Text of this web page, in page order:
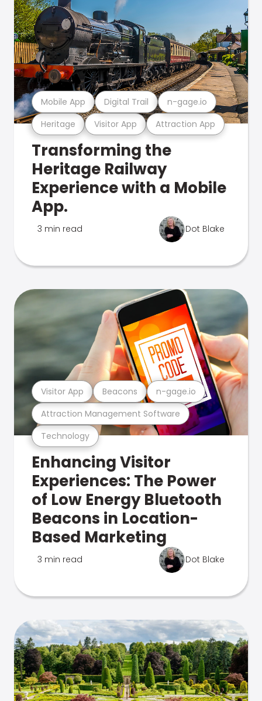
Heritage Visitor App Attraction App
Mobile App Digital Trail n-gage.io
Transforming the
Heritage Railway
Experience with a Mobile
App.
3 min read Dot Blake
Technology
Attraction Management Software
Visitor App Beacons n-gage.io
Enhancing Visitor
Experiences: The Power
of Low Energy Bluetooth
Beacons in Location-
Based Marketing
3 min read Dot Blake